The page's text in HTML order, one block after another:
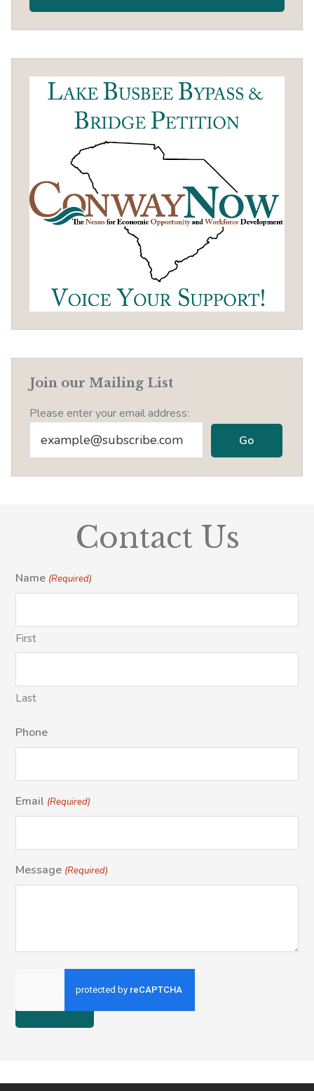
Join our Mailing List
Please enter your email address:
Contact Us
Name (Required)
First
Last
Phone
Email (Required)
Message (Required)